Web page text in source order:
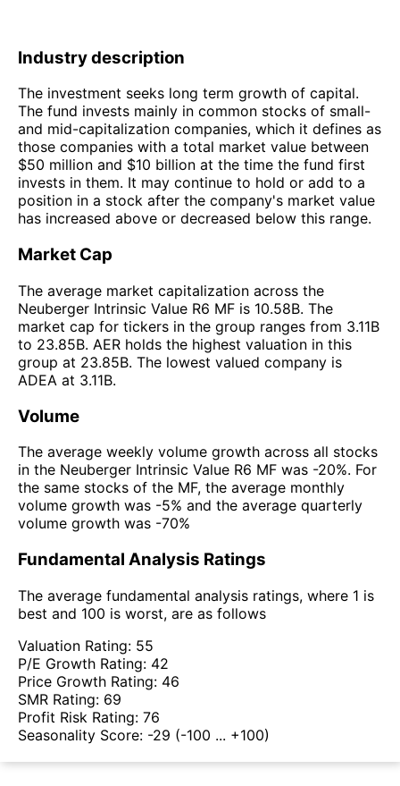
Industry description
The investment seeks long term growth of capital.
The fund invests mainly in common stocks of small-
and mid-capitalization companies, which it defines as
those companies with a total market value between
$50 million and $10 billion at the time the fund first
invests in them. It may continue to hold or add to a
position in a stock after the company's market value
has increased above or decreased below this range.
Market Cap
The average market capitalization across the
Neuberger Intrinsic Value R6 MF is 10.58B. The
market cap for tickers in the group ranges from 3.11B
to 23.85B. AER holds the highest valuation in this
group at 23.85B. The lowest valued company is
ADEA at 3.11B.
Volume
The average weekly volume growth across all stocks
in the Neuberger Intrinsic Value R6 MF was -20%. For
the same stocks of the MF, the average monthly
volume growth was -5% and the average quarterly
volume growth was -70%
Fundamental Analysis Ratings
The average fundamental analysis ratings, where 1 is
best and 100 is worst, are as follows
Valuation Rating: 55
P/E Growth Rating: 42
Price Growth Rating: 46
SMR Rating: 69
Profit Risk Rating: 76
Seasonality Score: -29 (-100 ... +100)